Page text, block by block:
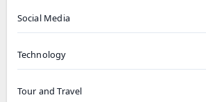
Social Media
Technology
Tour and Travel